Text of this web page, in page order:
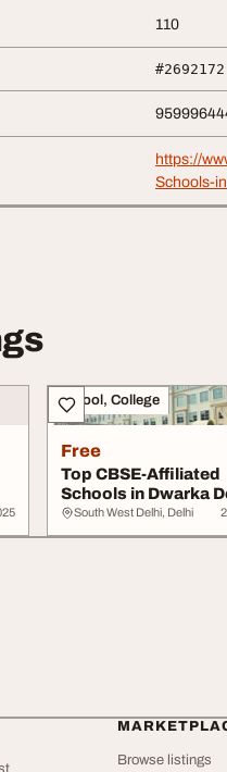
110
#2692172
https://
Schools-
School, College
Free
Top CBSE-Affiliated
Schools in Dwarka
DIS Edge
South West Delhi, Delhi
Browse listings